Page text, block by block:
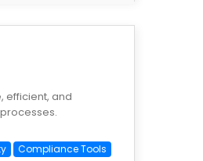
efficient, and
Compliance Tools